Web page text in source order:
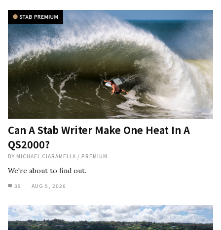
Can A Stab Writer Make One Heat In A
QS2000?
BY MICHAEL CIARAMELLA / PREMIUM
We're about to find out.
39 AUG 5, 2026